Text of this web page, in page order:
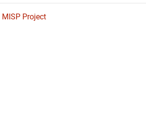
MISP Project